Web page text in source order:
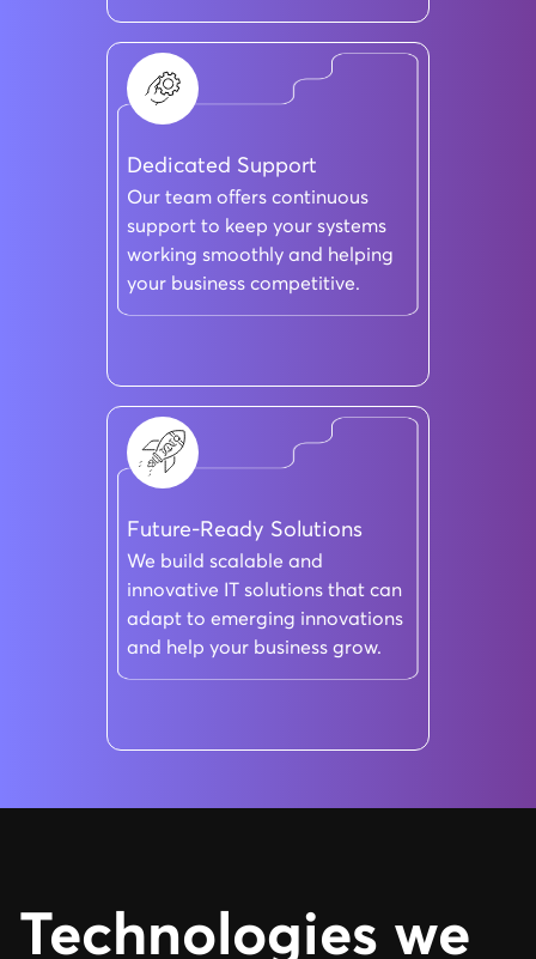
Dedicated Support
Our team offers continuous
support to keep your systems
working smoothly and helping
your business competitive.
Future-Ready Solutions
We build scalable and
innovative IT solutions that can
adapt to emerging innovations
and help your business grow.
Technologies we